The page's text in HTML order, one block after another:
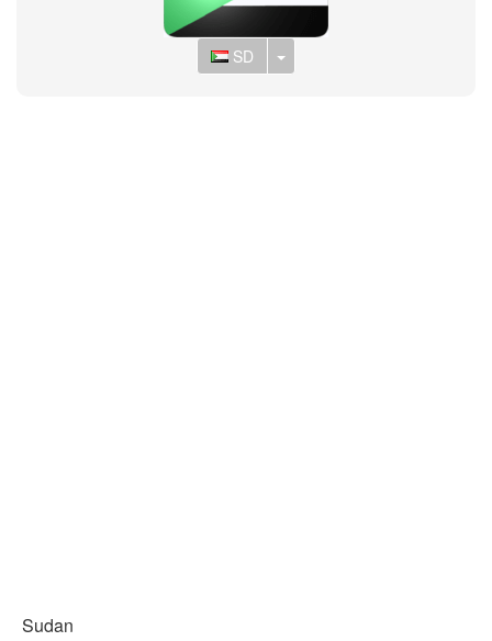
SD Toggle Dropdown
Sudan